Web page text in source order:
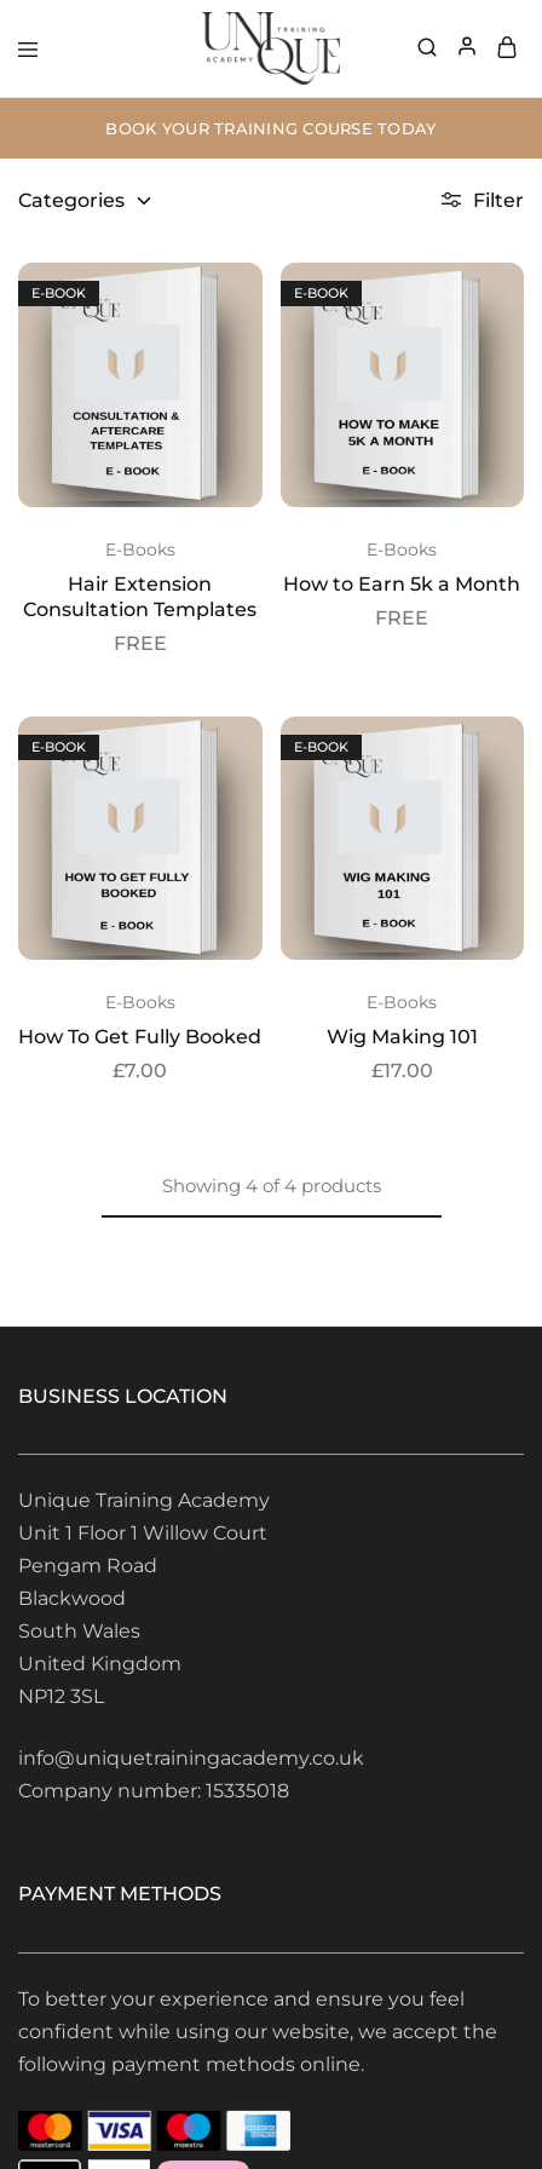
BOOK YOUR TRAINING COURSE TODAY
Categories Filter
E-BOOK
E-Books
Hair Extension
Consultation Templates
FREE
E-BOOK
E-Books
How to Earn 5k a Month
FREE
E-BOOK
E-Books
How To Get Fully Booked
£7.00
E-BOOK
E-Books
Wig Making 101
£17.00
Showing 4 of4 products
BUSINESS LOCATION
Unique Training Academy
Unit 1 Floor 1 Willow Court
Pengam Road
Blackwood
South Wales
United Kingdom
NP12 3SL
info@uniquetrainingacademy.co.uk
Company number: 15335018
PAYMENT METHODS
To better your experience and ensure you feel
confident while using our website, we accept the
following payment methods online.